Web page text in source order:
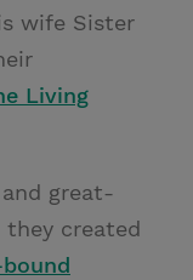
wife Sister
Living
great-
created